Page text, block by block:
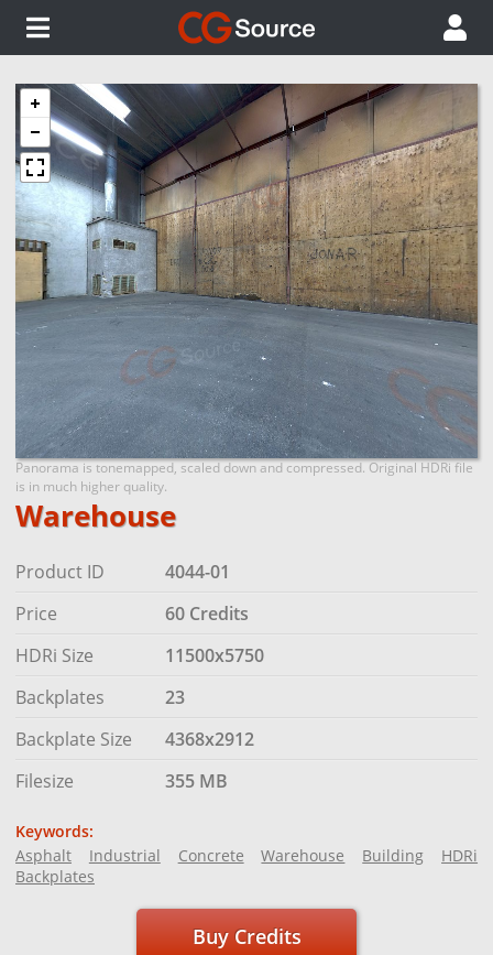
Panorama is tonemapped, scaled down and compressed. Original HDRi file
is in much higher quality.
Warehouse
Product ID
4044-01
Price
60 Credits
HDRi Size
11500x5750
Backplates
23
Backplate Size
4368x2912
Filesize
355 MB
Keywords:
Asphalt
Industrial Concrete Warehouse Building
HDRi
Backplates
Buy Credits